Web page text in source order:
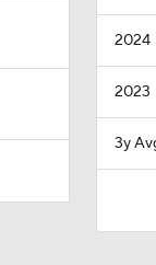
0:23
2024
2023
3y